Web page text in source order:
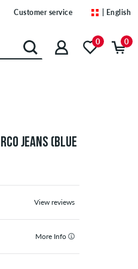
Customer service | English
0 0
JEANS (BLUE
View reviews
More Info